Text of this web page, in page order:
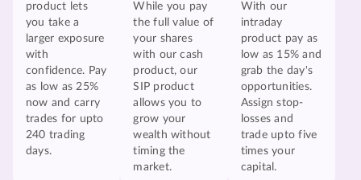
product lets
you take a
larger exposure
with
confidence. Pay
as low as 25%
now and carry
trades for upto
240 trading
days.
While you pay
the full value of
your shares
with our cash
product, our
SIP product
allows you to
grow your
wealth without
timing the
market.
With our
intraday
product pay as
low as 15% and
grab the day's
opportunities.
Assign stop-
losses and
trade upto five
times your
capital.